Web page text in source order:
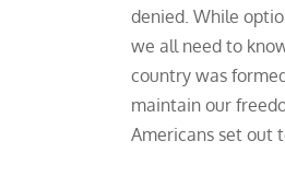
denied. While
we all need to
country was
maintain our
Americans set out